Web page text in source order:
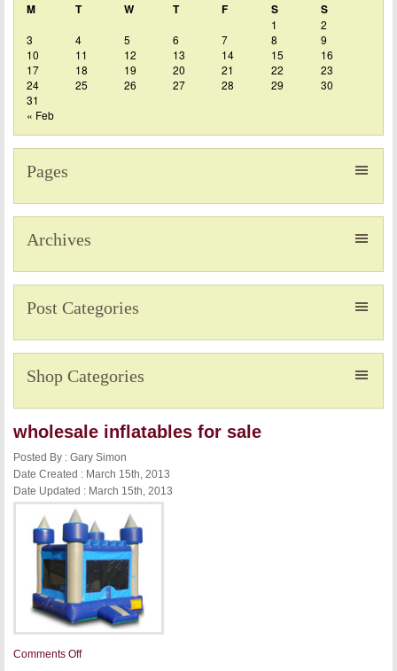
M T W T F S S
1
2
3
4 5 6 7 8
9
10
11 12 13 14 15
16
17
18 19 20 21 22
23
24
25 26 27 28 29
30
31
« Feb
Pages
Archives
Post Categories
Shop Categories
wholesale inflatables for sale
Posted By : Gary Simon
Date Created : March 15th, 2013
Date Updated : March 15th, 2013
Comments Offon